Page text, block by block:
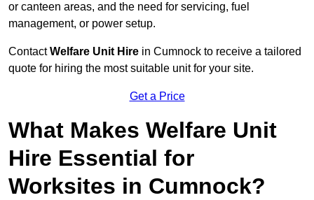
or canteen areas, and the need for servicing, fuel
management, or power setup.
ContactWelfare Unit Hire in Cumnock to receive a tailored
quote for hiring the most suitable unit for your site.
Get a Price
What Makes Welfare Unit
Hire Essential for
Worksites in Cumnock?